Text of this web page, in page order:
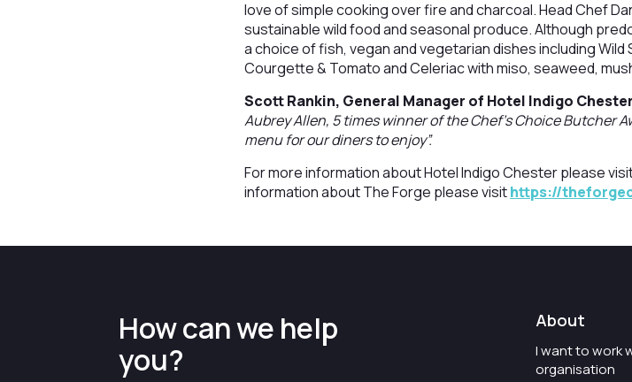
love of simple cooking over fire and charcoal. Head Chef
sustainable wild food and seasonal produce. Although
a choice of fish, vegan and vegetarian dishes including
Courgette & Tomato and Celeriac with miso, seaweed,
Scott Rankin, General Manager of Hotel Indigo
Aubrey Allen, 5 times winner of the Chef’s Choice Butcher
menu for our diners to enjoy”.
For more information about Hotel Indigo Chester please
information about The Forge please visithttps://
How can we help
you?
About
I want to work
organisation